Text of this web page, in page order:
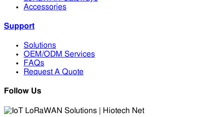
Accessories
Support
Solutions
OEM/ODM Services
FAQs
Request A Quote
Follow Us